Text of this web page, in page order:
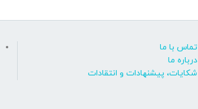
تماس با ما
درباره ما
شکایات، پیشنهادات و انتقادات